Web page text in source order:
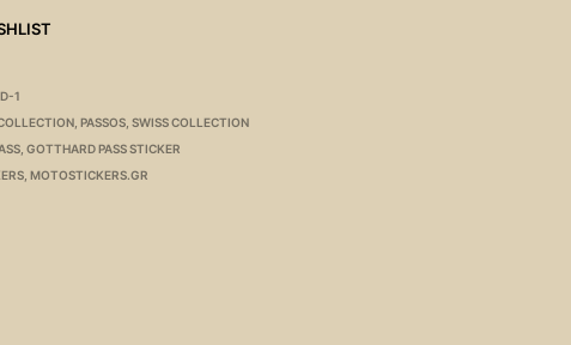
1
,PASSOS ,SWISS COLLECTION
,GOTTHARD PASS STICKER
,MOTOSTICKERS.GR